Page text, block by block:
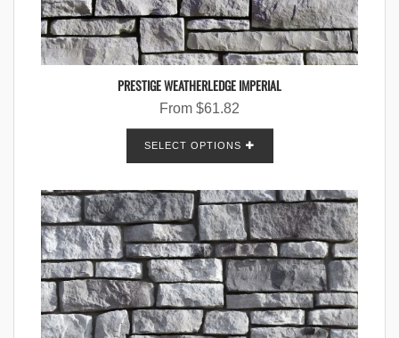
PRESTIGE WEATHERLEDGE IMPERIAL
From $61.82
SELECT OPTIONS